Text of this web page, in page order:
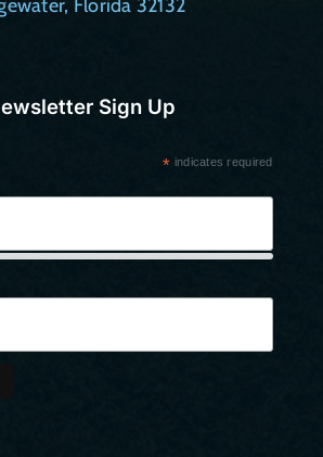
Florida 32132
Sign Up
* indicates required